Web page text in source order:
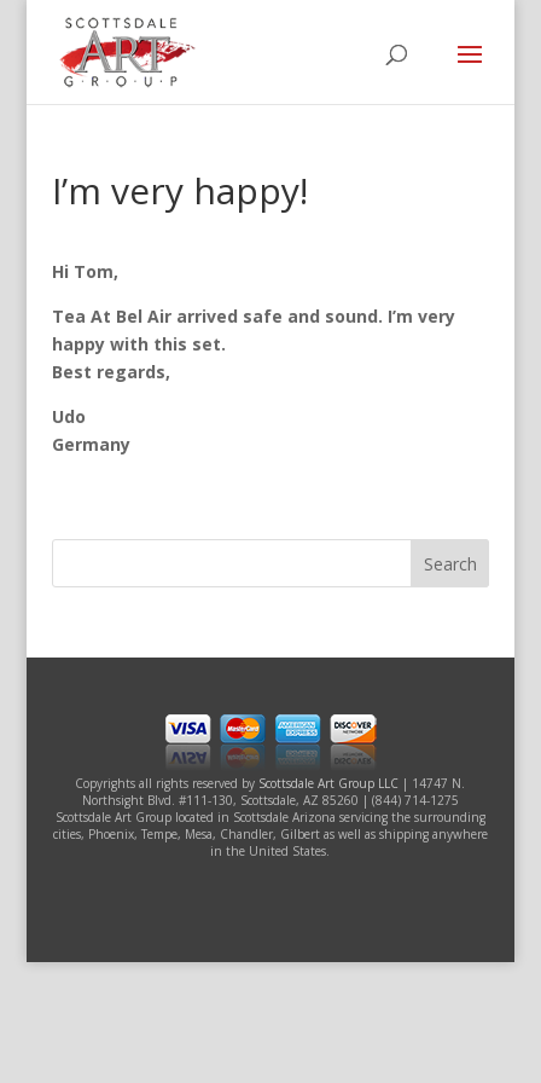
I’m very happy!
Hi Tom,
Tea At Bel Air arrived safe and sound. I’m very
happy with this set.
Best regards,
Udo
Germany
Copyrights all rights reserved by Scottsdale Art Group LLC | 14747 N.
Northsight Blvd. #111-130, Scottsdale, AZ 85260 | (844) 714-1275
Scottsdale Art Group located in Scottsdale Arizona servicing the surrounding
cities, Phoenix, Tempe, Mesa, Chandler, Gilbert as well as shipping anywhere
in the United States.